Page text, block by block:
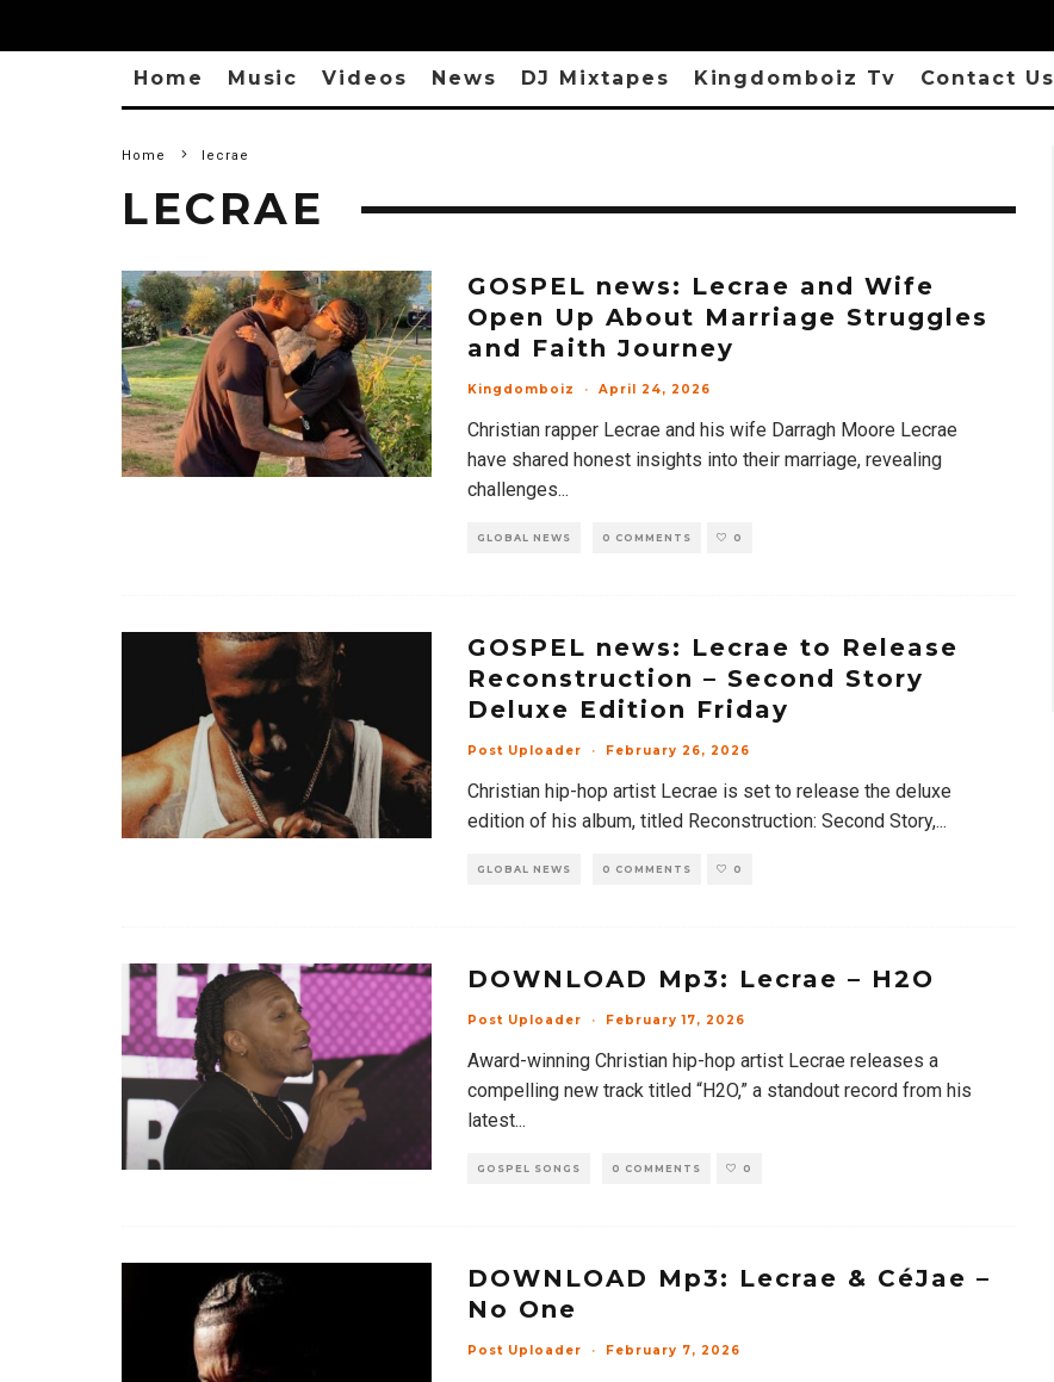
Home Music Videos News DJ Mixtapes Kingdomboiz Tv Contact Us
Home lecrae
LECRAE
GOSPEL news: Lecrae and Wife
Open Up About Marriage Struggles
and Faith Journey
Kingdomboiz · April 24, 2026
Christian rapper Lecrae and his wife Darragh Moore Lecrae
have shared honest insights into their marriage, revealing
challenges...
GLOBAL NEWS 0 COMMENTS 0
GOSPEL news: Lecrae to Release
Reconstruction – Second Story
Deluxe Edition Friday
Post Uploader · February 26, 2026
Christian hip-hop artist Lecrae is set to release the deluxe
edition of his album, titled Reconstruction: Second Story,...
GLOBAL NEWS 0 COMMENTS 0
DOWNLOAD Mp3: Lecrae – H2O
Post Uploader · February 17, 2026
Award-winning Christian hip-hop artist Lecrae releases a
compelling new track titled “H2O,” a standout record from his
latest...
GOSPEL SONGS 0 COMMENTS 0
DOWNLOAD Mp3: Lecrae & CéJae –
No One
Post Uploader · February 7, 2026